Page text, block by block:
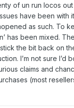
of un run locos
have been with
as such. To
has been mixed.
the bit back on
I’m not sure
claims and
(most